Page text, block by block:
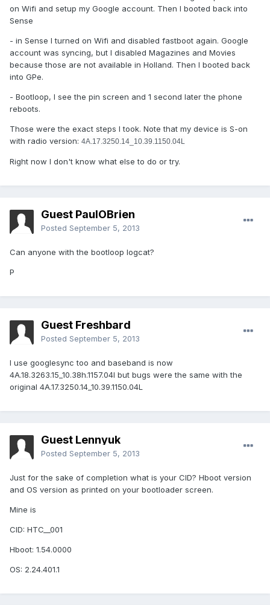
on Wifi and setup my Google account. Then I booted back into
Sense
- in Sense I turned on Wifi and disabled fastboot again. Google
account was syncing, but I disabled Magazines and Movies
because those are not available in Holland. Then I booted back
into GPe.
- Bootloop, I see the pin screen and 1 second later the phone
reboots.
Those were the exact steps I took. Note that my device is S-on
with radio version: 4A.17.3250.14_10.39.1150.04L
Right now I don't know what else to do or try.
Guest PaulOBrien
Posted September 5, 2013
Can anyone with the bootloop logcat?
P
Guest Freshbard
Posted September 5, 2013
I use googlesync too and baseband is now
4A.18.3263.15_10.38h.1157.04l but bugs were the same with the
original 4A.17.3250.14_10.39.1150.04L
Guest Lennyuk
Posted September 5, 2013
Just for the sake of completion what is your CID? Hboot version
and OS version as printed on your bootloader screen.
Mine is
CID: HTC__001
Hboot: 1.54.0000
OS: 2.24.401.1